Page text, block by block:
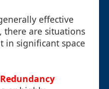
effective
there are situations
in significant space